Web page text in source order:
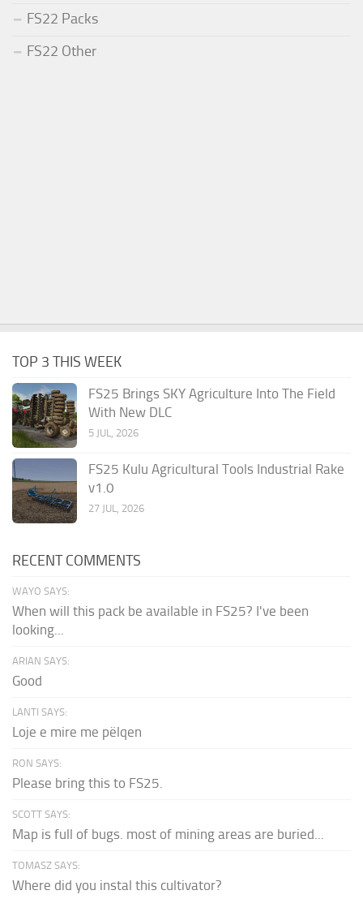
FS22 Packs
FS22 Other
TOP 3 THIS WEEK
FS25 Brings SKY Agriculture Into The Field
With New DLC
5 JUL, 2026
FS25 Kulu Agricultural Tools Industrial Rake
v1.0
27 JUL, 2026
RECENT COMMENTS
WAYO SAYS:
When will this pack be available in FS25? I've been
looking...
ARIAN SAYS:
Good
LANTI SAYS:
Loje e mire me pëlqen
RON SAYS:
Please bring this to FS25.
SCOTT SAYS:
Map is full of bugs. most of mining areas are buried...
TOMASZ SAYS:
Where did you instal this cultivator?